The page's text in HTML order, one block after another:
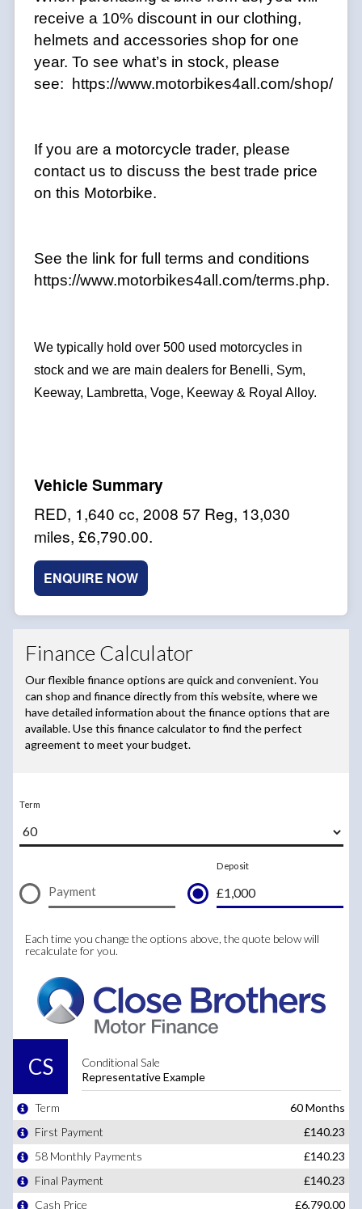
receive a 10% discount in our clothing,
helmets and accessories shop for one
year. To see what’s in stock, please
see: https://www.motorbikes4all.com/shop/
If you are a motorcycle trader, please
contact us to discuss the best trade price
on this Motorbike.
See the link for full terms and conditions
https://www.motorbikes4all.com/terms.php.
We typically hold over 500 used motorcycles in
stock and we are main dealers for Benelli, Sym,
Keeway, Lambretta, Voge, Keeway & Royal Alloy.
RED, 1,640 cc, 2008 57 Reg, 13,030
miles, £6,790.00.
ENQUIRE NOW